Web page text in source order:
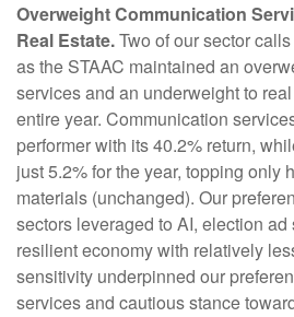
Overweight Communication
Real Estate.Two of our sector
as the STAAC maintained an
services and an underweight to
entire year. Communication
performer with its 40.2% return,
just 5.2% for the year, topping only
materials (unchanged). Our
sectors leveraged to AI, election
resilient economy with relatively
sensitivity underpinned our
services and cautious stance